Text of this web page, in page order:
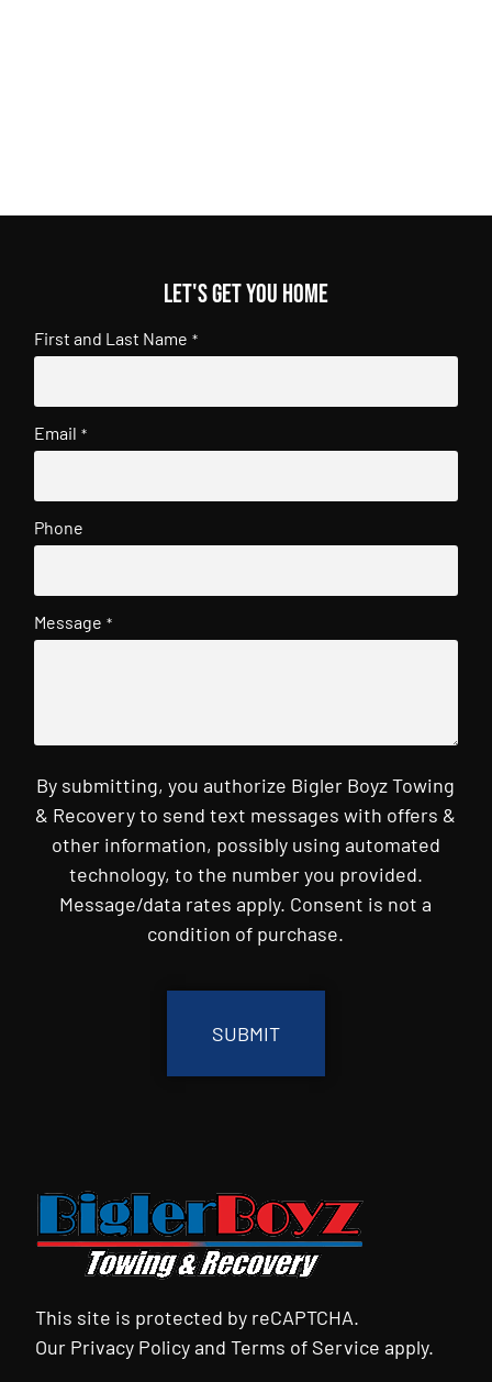
Let's get you home
First and Last Name *
Email *
Phone
Message *
By submitting, you authorize Bigler Boyz Towing
& Recovery to send text messages with offers &
other information, possibly using automated
technology, to the number you provided.
Message/data rates apply. Consent is not a
condition of purchase.
This site is protected by reCAPTCHA.
Our Privacy PolicyandTerms of Service apply.